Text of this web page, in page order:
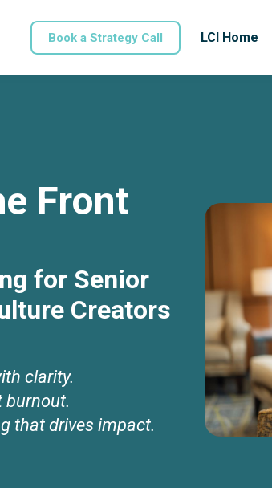
Book a Strategy Call LCI Home
Front
for Senior
Creators
clarity.
burnout.
that drives impact.